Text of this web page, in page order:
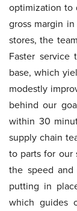
optimization to
gross margin
stores, the
Faster
base, which
modestly
behind our
within 30
supply chain
to parts for our
the speed
putting in
which guides